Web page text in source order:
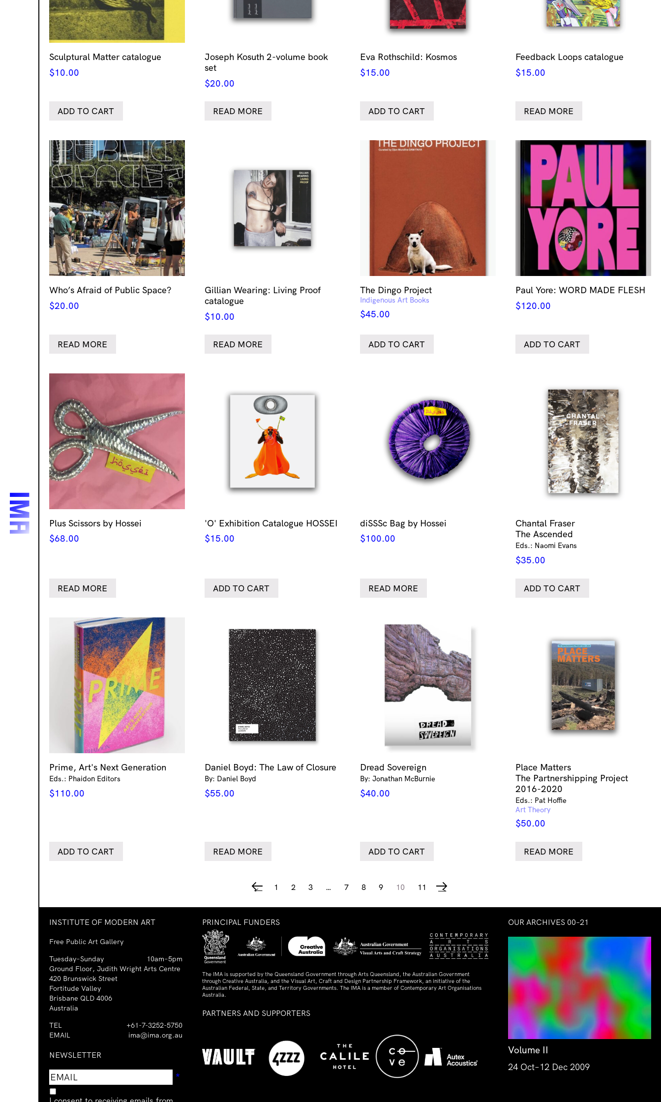
Sculptural Matter catalogue
$10.00
ADD TO CART
Joseph Kosuth 2-volume book
set
$20.00
READ MORE
Eva Rothschild: Kosmos
$15.00
ADD TO CART
Feedback Loops catalogue
$15.00
READ MORE
Who’s Afraid of Public Space?
$20.00
READ MORE
Gillian Wearing: Living Proof
catalogue
$10.00
READ MORE
The Dingo Project
Indigenous Art Books
$45.00
ADD TO CART
Paul Yore: WORD MADE FLESH
$120.00
ADD TO CART
Plus Scissors by Hossei
$68.00
READ MORE
'O' Exhibition Catalogue HOSSEI
$15.00
ADD TO CART
diSSSc Bag by Hossei
$100.00
READ MORE
Chantal Fraser
The Ascended
Eds.: Naomi Evans
$35.00
ADD TO CART
Prime, Art's Next Generation
Eds.: Phaidon Editors
$110.00
ADD TO CART
Daniel Boyd: The Law of Closure
By: Daniel Boyd
$55.00
READ MORE
Dread Sovereign
By: Jonathan McBurnie
$40.00
ADD TO CART
Place Matters
The Partnershipping Project
2016-2020
Eds.: Pat Hoffie
Art Theory
$50.00
READ MORE
← 1 2 3 … 7 8 9 10 11 →
INSTITUTE OF MODERN ART
Free Public Art Gallery
Tuesday–Sunday
10am–5pm
Ground Floor, Judith Wright Arts Centre
420 Brunswick Street
Fortitude Valley
Brisbane QLD 4006
Australia
TEL
+61-7-3252-5750
EMAIL
ima@ima.org.au
NEWSLETTER
Email
address
*
PRINCIPAL FUNDERS
The IMA is supported by the Queensland Government through Arts Queensland, the Australian Government
through Creative Australia, and the Visual Art, Craft and Design Partnership Framework, an initiative of the
Australian Federal, State, and Territory Governments. The IMA is a member of Contemporary Art Organisations
Australia.
PARTNERS AND SUPPORTERS
OUR ARCHIVES 00–21
Volume II
24 Oct–12 Dec 2009